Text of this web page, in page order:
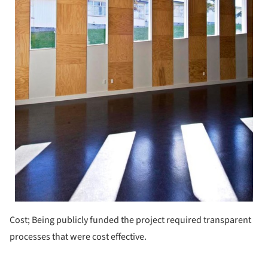
Cost; Being publicly funded the project required transparent
processes that were cost effective.